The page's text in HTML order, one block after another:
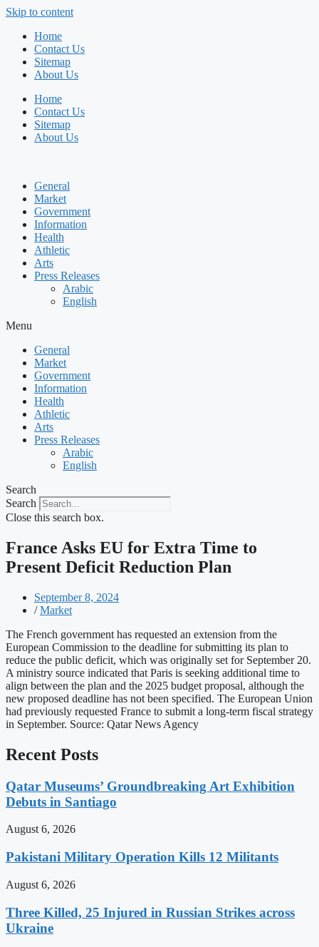
Skip to content
Home
Contact Us
Sitemap
About Us
Home
Contact Us
Sitemap
About Us
General
Market
Government
Information
Health
Athletic
Arts
Press Releases
Arabic
English
Menu
General
Market
Government
Information
Health
Athletic
Arts
Press Releases
Arabic
English
Search
Search
Close this search box.
France Asks EU for Extra Time to
Present Deficit Reduction Plan
September 8, 2024
/ Market
The French government has requested an extension from the
European Commission to the deadline for submitting its plan to
reduce the public deficit, which was originally set for September 20.
A ministry source indicated that Paris is seeking additional time to
align between the plan and the 2025 budget proposal, although the
new proposed deadline has not been specified. The European Union
had previously requested France to submit a long-term fiscal strategy
in September. Source: Qatar News Agency
Recent Posts
Qatar Museums’ Groundbreaking Art Exhibition
Debuts in Santiago
August 6, 2026
Pakistani Military Operation Kills 12 Militants
August 6, 2026
Three Killed, 25 Injured in Russian Strikes across
Ukraine